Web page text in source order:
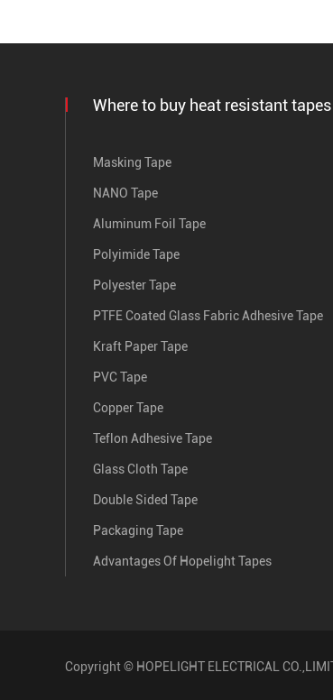
Where to buy heat resistant tapes
Masking Tape
NANO Tape
Aluminum Foil Tape
Polyimide Tape
Polyester Tape
PTFE Coated Glass Fabric Adhesive Tape
Kraft Paper Tape
PVC Tape
Copper Tape
Teflon Adhesive Tape
Glass Cloth Tape
Double Sided Tape
Packaging Tape
Advantages Of Hopelight Tapes
Copyright © HOPELIGHT ELECTRICAL